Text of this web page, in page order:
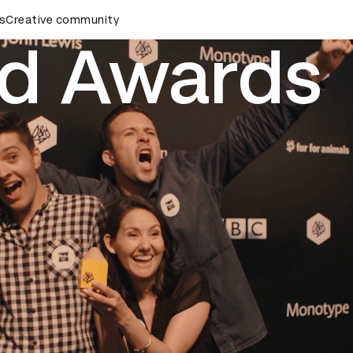
Awards
Ceremony D&AD Awards Ceremony
Creative community